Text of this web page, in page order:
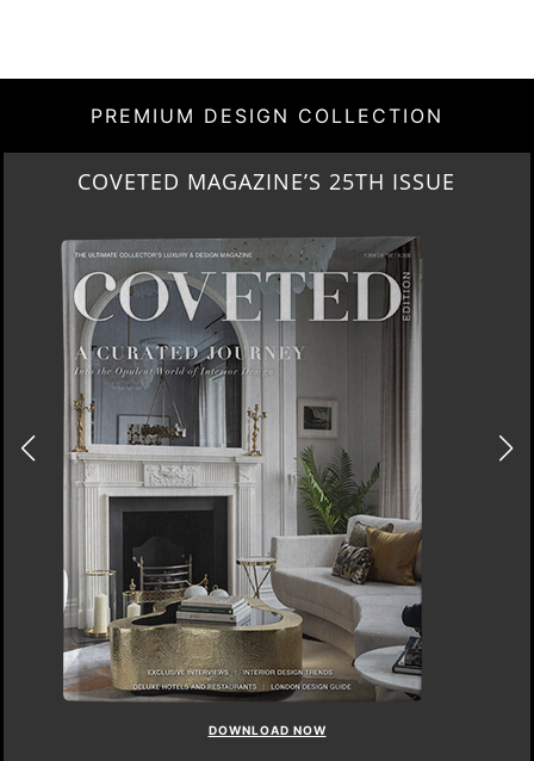
PREMIUM DESIGN COLLECTION
THE ART OF MODERN LIGHTING
DOWNLOAD NOW